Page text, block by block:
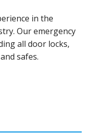
in the
Our emergency
all door locks,
safes.